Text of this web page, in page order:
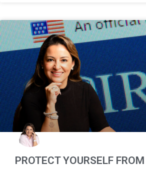
PROTECT YOURSELF